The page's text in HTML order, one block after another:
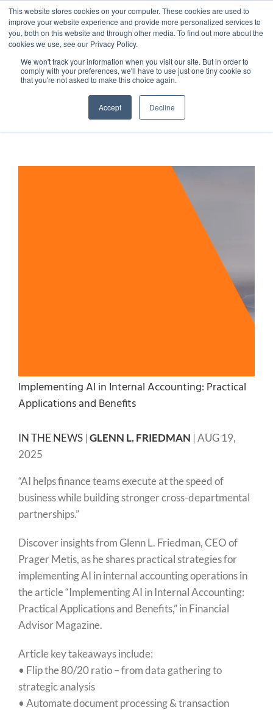
This website stores cookies on your computer. These cookies are used to
improve your website experience and provide more personalized services to
you, both on this website and through other media. To find out more about the
cookies we use, see our Privacy Policy.
We won't track your information when you visit our site. But in order to
comply with your preferences, we'll have to use just one tiny cookie so
that you're not asked to make this choice again.
Accept Decline
Secure Portal
Pay My Bill
Careers
Implementing AI in Internal Accounting: Practical
Applications and Benefits
IN THE NEWS | GLENN L. FRIEDMAN | AUG 19,
2025
“AI helps finance teams execute at the speed of
business while building stronger cross-departmental
partnerships.”
Discover insights from Glenn L. Friedman, CEO of
Prager Metis, as he shares practical strategies for
implementing AI in internal accounting operations in
the article “Implementing AI in Internal Accounting:
Practical Applications and Benefits,” in Financial
Advisor Magazine.
Article key takeaways include:
• Flip the 80/20 ratio – from data gathering to
strategic analysis
• Automate document processing & transaction